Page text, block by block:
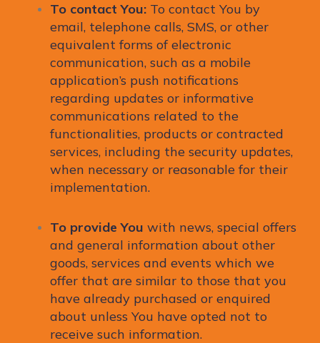
To contact You: To contact You by
email, telephone calls, SMS, or other
equivalent forms of electronic
communication, such as a mobile
application’s push notifications
regarding updates or informative
communications related to the
functionalities, products or contracted
services, including the security updates,
when necessary or reasonable for their
implementation.
To provide You with news, special offers
and general information about other
goods, services and events which we
offer that are similar to those that you
have already purchased or enquired
about unless You have opted not to
receive such information.